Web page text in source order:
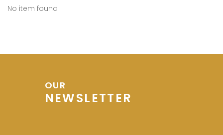
No item found
OUR
NEWSLETTER